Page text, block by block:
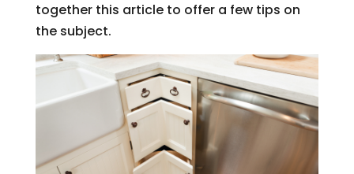
together this article to offer a few tips on
the subject.